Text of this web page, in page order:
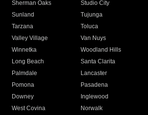
Sherman Oaks
Studio City
Sunland
Tujunga
Tarzana
Toluca
Valley Village
Van Nuys
Winnetka
Woodland Hills
Long Beach
Santa Clarita
Palmdale
Lancaster
Pomona
Pasadena
Downey
Inglewood
West Covina
Norwalk